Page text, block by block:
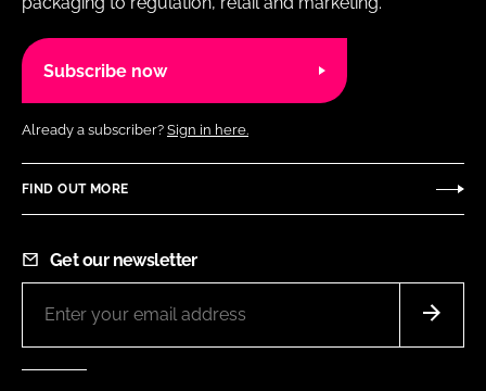
Subscribe now
Already a subscriber? Sign in here.
FIND OUT MORE
Get our newsletter